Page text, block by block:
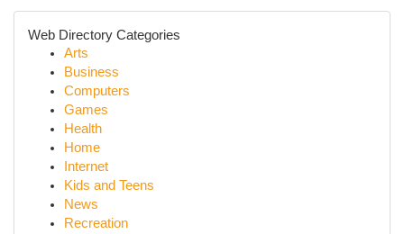
Web Directory Categories
Arts
Business
Computers
Games
Health
Home
Internet
Kids and Teens
News
Recreation